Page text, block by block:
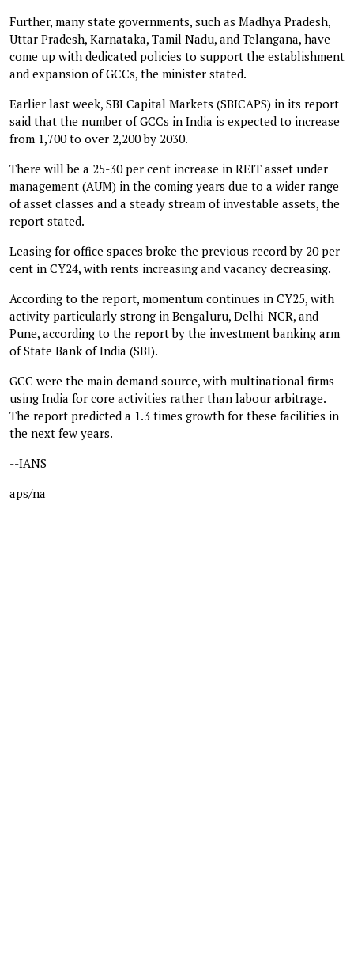
Further, many state governments, such as Madhya Pradesh,
Uttar Pradesh, Karnataka, Tamil Nadu, and Telangana, have
come up with dedicated policies to support the establishment
and expansion of GCCs, the minister stated.
Earlier last week, SBI Capital Markets (SBICAPS) in its report
said that the number of GCCs in India is expected to increase
from 1,700 to over 2,200 by 2030.
There will be a 25-30 per cent increase in REIT asset under
management (AUM) in the coming years due to a wider range
of asset classes and a steady stream of investable assets, the
report stated.
Leasing for office spaces broke the previous record by 20 per
cent in CY24, with rents increasing and vacancy decreasing.
According to the report, momentum continues in CY25, with
activity particularly strong in Bengaluru, Delhi-NCR, and
Pune, according to the report by the investment banking arm
of State Bank of India (SBI).
GCC were the main demand source, with multinational firms
using India for core activities rather than labour arbitrage.
The report predicted a 1.3 times growth for these facilities in
the next few years.
--IANS
aps/na